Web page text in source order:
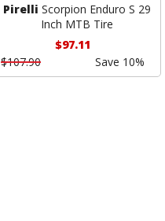
Pirelli Scorpion Enduro S 29
Inch MTB Tire
$97.11
$107.90
Save 10%